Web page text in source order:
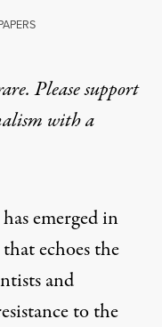
Please support
witha
emerged in
echoes the
and
to the